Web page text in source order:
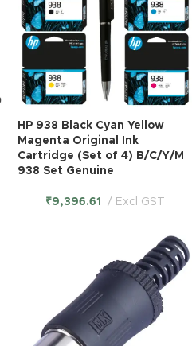
HP 938 Black Cyan Yellow
Magenta Original Ink
Cartridge (Set of 4) B/C/Y/M
938 Set Genuine
₹9,396.61 Excl GST